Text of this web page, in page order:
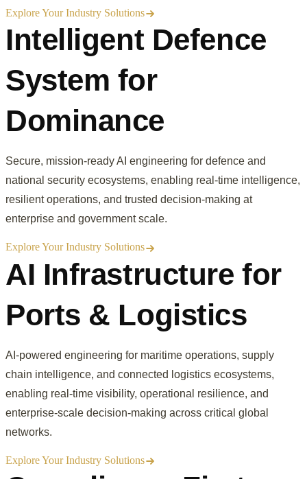
Explore Your Industry Solutions
Intelligent Defence
System for
Dominance
Secure, mission-ready AI engineering for defence and
national security ecosystems, enabling real-time intelligence,
resilient operations, and trusted decision-making at
enterprise and government scale.
Explore Your Industry Solutions
AI Infrastructure for
Ports & Logistics
AI-powered engineering for maritime operations, supply
chain intelligence, and connected logistics ecosystems,
enabling real-time visibility, operational resilience, and
enterprise-scale decision-making across critical global
networks.
Explore Your Industry Solutions